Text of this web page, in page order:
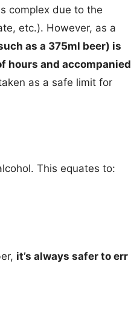
complex due to the
etc.). However, as a
as a 375ml beer) is
hours and accompanied
as a safe limit for
This equates to:
it’s always safer to err